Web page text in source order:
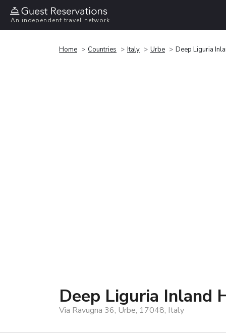
An independent travel network
Home Countries Italy Urbe Deep Liguria
Deep Liguria Inland
Via Ravugna 36, Urbe, 17048, Italy